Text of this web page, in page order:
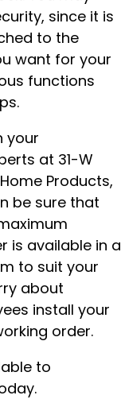
since it is
to the
want for your
functions
your
at 31-W
Products,
be sure that
is available in a
to suit your
about
install your
order.
to